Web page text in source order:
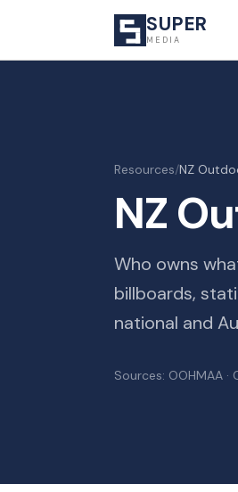
SUPER
MEDIA
Resources/NZ
NZ
Who owns
billboards,
national and
Sources: OOHMAA